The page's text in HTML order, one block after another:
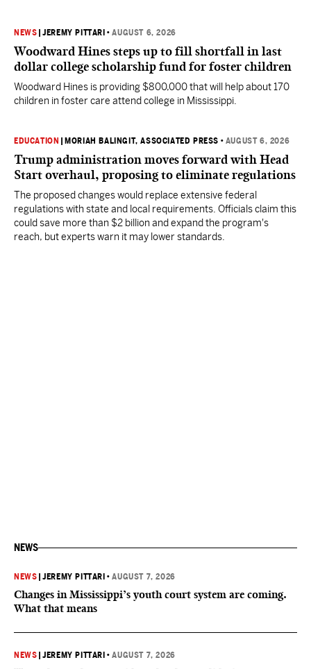
NEWS |JEREMY PITTARI •AUGUST 6, 2026
Woodward Hines steps up to fill shortfall in last
dollar college scholarship fund for foster children
Woodward Hines is providing $800,000 that will help about 170
children in foster care attend college in Mississippi.
EDUCATION MORIAH BALINGIT, ASSOCIATED PRESS • AUGUST 6, 2026
Trump administration moves forward with Head
Start overhaul, proposing to eliminate regulations
The proposed changes would replace extensive federal
regulations with state and local requirements. Officials claim this
could save more than $2 billion and expand the program's
reach, but experts warn it may lower standards.
NEWS
NEWS |JEREMY PITTARI •AUGUST 7, 2026
Changes in Mississippi’s youth court system are coming.
What that means
NEWS |JEREMY PITTARI •AUGUST 7, 2026